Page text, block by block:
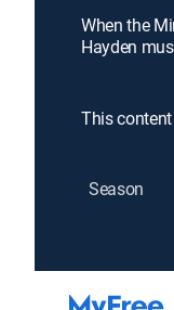
When the
Hayden
This
Season